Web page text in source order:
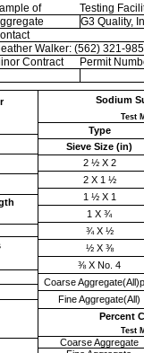
of
Testing
G3 Quality,
Walker: (562) 321-
Contract
Permit
Sodium
Test
Type
Sieve Size (in)
2 ½ X 2
2 X 1 ½
1 ½ X 1
1 X ¾
¾ X ½
½ X ⅜
⅜ X No. 4
Coarse
Fine Aggregate(All)
Percent
Test
Coarse Aggregate